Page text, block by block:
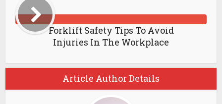
Forklift Safety Tips To Avoid
Injuries In The Workplace
Article Author Details